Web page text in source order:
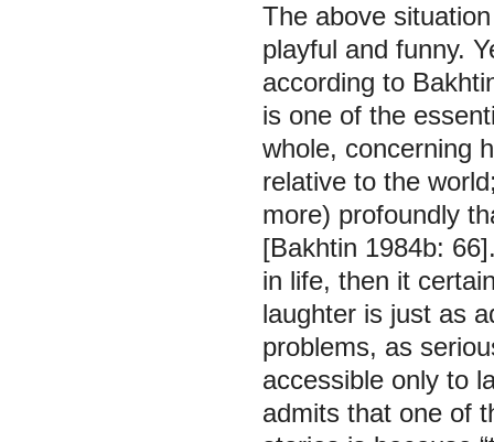
The above
playful and funny.
according to
is one of the
whole, concerning
relative to the
more) profoundly
[Bakhtin 1984b:
in life, then it
laughter is just as
problems, as
accessible only to
admits that one of